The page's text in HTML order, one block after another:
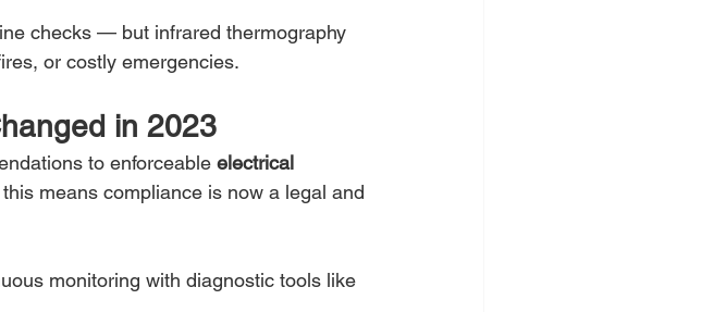
checks — but infrared thermography
or costly emergencies.
in 2023
to enforceable electrical
means compliance is now a legal and
monitoring with diagnostic tools like